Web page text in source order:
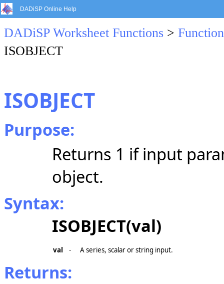
DADiSP Online Help
DADiSP Worksheet Functions >
ISOBJECT
ISOBJECT
Purpose:
Returns 1 if input
object.
Syntax:
ISOBJECT(val)
val - A series, scalar or string input.
Returns: